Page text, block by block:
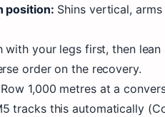
position: Shins vertical,
with your legs first, then
order on the recovery.
Row 1,000 metres at a
tracks this automatically